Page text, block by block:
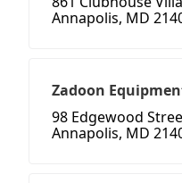
Annapolis, MD
Zadoon
98 Edgewood
Annapolis, MD